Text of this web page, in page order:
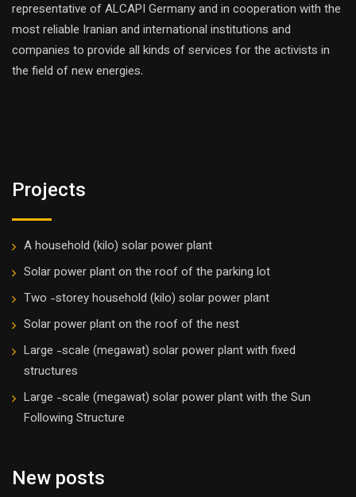
representative of ALCAPI Germany and in cooperation with the
most reliable Iranian and international institutions and
companies to provide all kinds of services for the activists in
the field of new energies.
Projects
A household (kilo) solar power plant
Solar power plant on the roof of the parking lot
Two -storey household (kilo) solar power plant
Solar power plant on the roof of the nest
Large -scale (megawat) solar power plant with fixed
structures
Large -scale (megawat) solar power plant with the Sun
Following Structure
New posts